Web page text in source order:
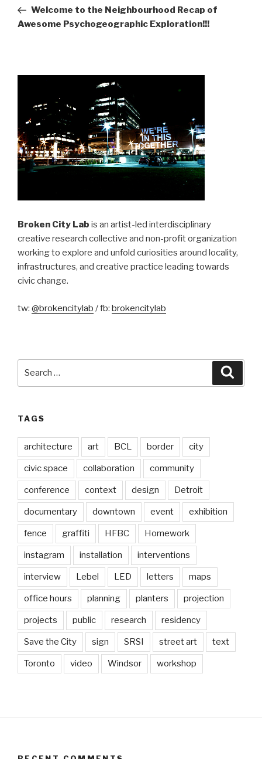
PostWelcome to the Neighbourhood Recap of
Awesome Psychogeographic Exploration!!!
Broken City Lab is an artist-led interdisciplinary
creative research collective and non-profit organization
working to explore and unfold curiosities around locality,
infrastructures, and creative practice leading towards
civic change.
tw: @brokencitylab / fb: brokencitylab
TAGS
architecture art BCL border city
civic space collaboration community
conference context design Detroit
documentary downtown event exhibition
fence graffiti HFBC Homework
instagram installation interventions
interview Lebel LED letters maps
office hours planning planters projection
projects public research residency
Save the City sign SRSI street art text
Toronto video Windsor workshop